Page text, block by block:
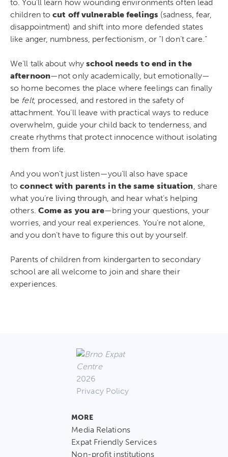
to. You’ll learn how wounding environments often lead
children tocut off vulnerable feelings (sadness, fear,
disappointment) and shift into more defended states
like anger, numbness, perfectionism, or “I don’t care.”
We’ll talk about whyschool needs to end in the
afternoon—not only academically, but emotionally—
so home becomes the place where feelings can finally
be felt, processed, and restored in the safety of
attachment. You’ll leave with practical ways to reduce
overwhelm, guide your child back to tenderness, and
create rhythms that protect innocence without isolating
them from life.
And you won’t just listen—you’ll also have space
toconnect with parents in the same situation, share
what you’re living through, and hear what’s helping
others. Come as you are—bring your questions, your
worries, and your real experiences. You’re not alone,
and you don’t have to figure this out by yourself.
Parents of children from kindergarten to secondary
school are all welcome to join and share their
experiences.
2026
Privacy Policy
MORE
Media Relations
Expat Friendly Services
Non-profit institutions